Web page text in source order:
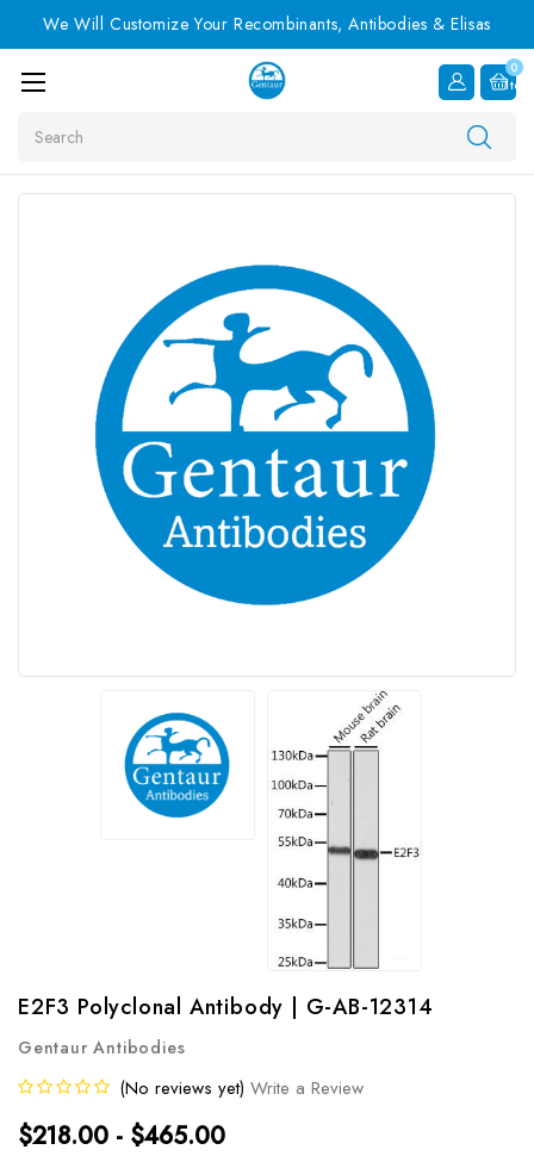
We Will Customize Your Recombinants, Antibodies & Elisas
0
Item
E2F3 Polyclonal Antibody | G-AB-12314
Gentaur Antibodies
(No reviews yet) Write a Review
$218.00 - $465.00